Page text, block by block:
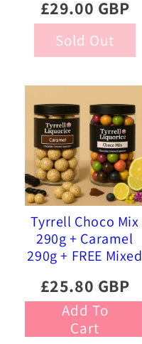
£29.00 GBP
Sold Out
Tyrrell Choco Mix
290g + Caramel
290g + FREE Mixed
£25.80 GBP
Add To
Cart